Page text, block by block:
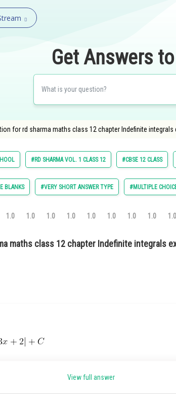
Get Answers
for rd sharma maths class 12 chapter Indefinite integrals
#RD SHARMA VOL. 1 CLASS 12 #CBSE 12 CLASS
BLANKS #VERY SHORT ANSWER TYPE #MULTIPLE
1.0 1.0 1.0 1.0 1.0 1.0 1.0 1.0 1.0
maths class 12 chapter Indefinite integrals
View full answer